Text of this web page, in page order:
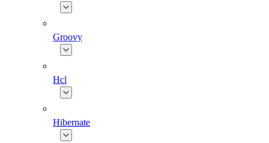
Groovy
Hcl
Hibernate